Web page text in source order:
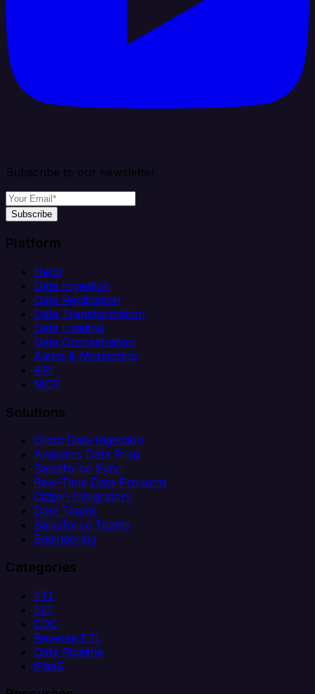
Subscribe to our newsletter
Subscribe
Platform
Helm
Data Ingestion
Data Replication
Data Transformation
Data Loading
Data Orchestration
Alerts & Monitoring
API
MCP
Solutions
Client Data Ingestion
Analytics Data Prep
Salesforce Sync
Real-Time Data Products
Citizen Integrators
Data Teams
Salesforce Teams
Engineering
Categories
ETL
ELT
CDC
Reverse ETL
Data Pipeline
iPaaS